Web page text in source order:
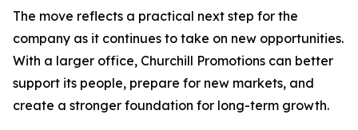
The move reflects a practical next step for the
company as it continues to take on new opportunities.
With a larger office, Churchill Promotions can better
support its people, prepare for new markets, and
create a stronger foundation for long-term growth.